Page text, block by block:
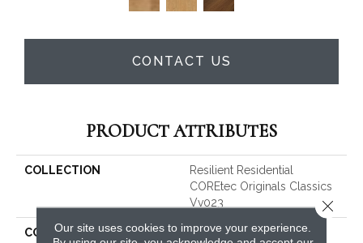
CONTACT US
PRODUCT ATTRIBUTES
COLLECTION
Resilient Residential
COREtec Originals Classics
Vv023
COLOR Tan
Our site uses cookies to improve your experience.
Close